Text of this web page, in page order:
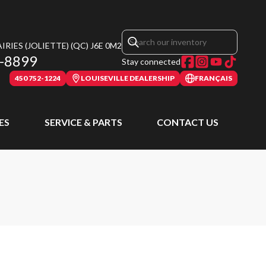
(JOLIETTE) (QC) J6E 0M2
8899 Stay connected
450 752-1224 LOUISEVILLE DEALERSHIP FRANÇAIS
SERVICE & PARTS CONTACT US